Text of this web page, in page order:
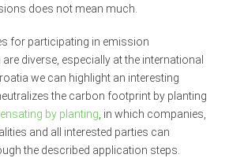
does not mean much.
for participating in emission
diverse, especially at the international
we can highlight an interesting
the carbon footprint by planting
by planting , in which companies,
and all interested parties can
the described application steps.